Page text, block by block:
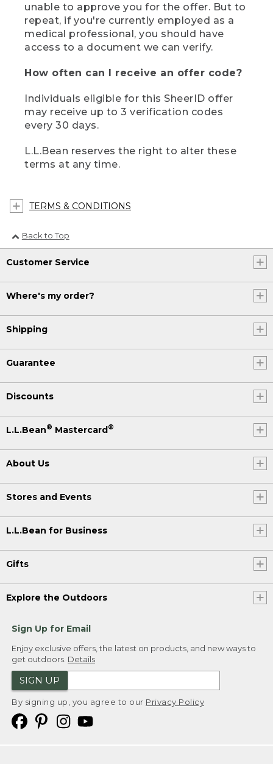
unable to approve you for the offer. But to
repeat, if you're currently employed as a
medical professional, you should have
access to a document we can verify.
How often can I receive an offer code?
Individuals eligible for this SheerID offer
may receive up to 3 verification codes
every 30 days.
L.L.Bean reserves the right to alter these
terms at any time.
TERMS & CONDITIONS
Back to Top
Customer Service
Where's my order?
Shipping
Guarantee
Discounts
L.L.Bean® Mastercard®
About Us
Stores and Events
L.L.Bean for Business
Gifts
Explore the Outdoors
Sign Up for Email
Enjoy exclusive offers, the latest on products, and new ways to
get outdoors. Details
SIGN UP
By signing up, you agree to our Privacy Policy